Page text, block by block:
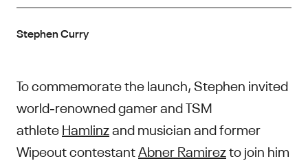
Stephen Curry
To commemorate the launch, Stephen invited
world-renowned gamer and TSM
athleteHamlinzand musician and former
Wipeout contestantAbner Ramirezto join him